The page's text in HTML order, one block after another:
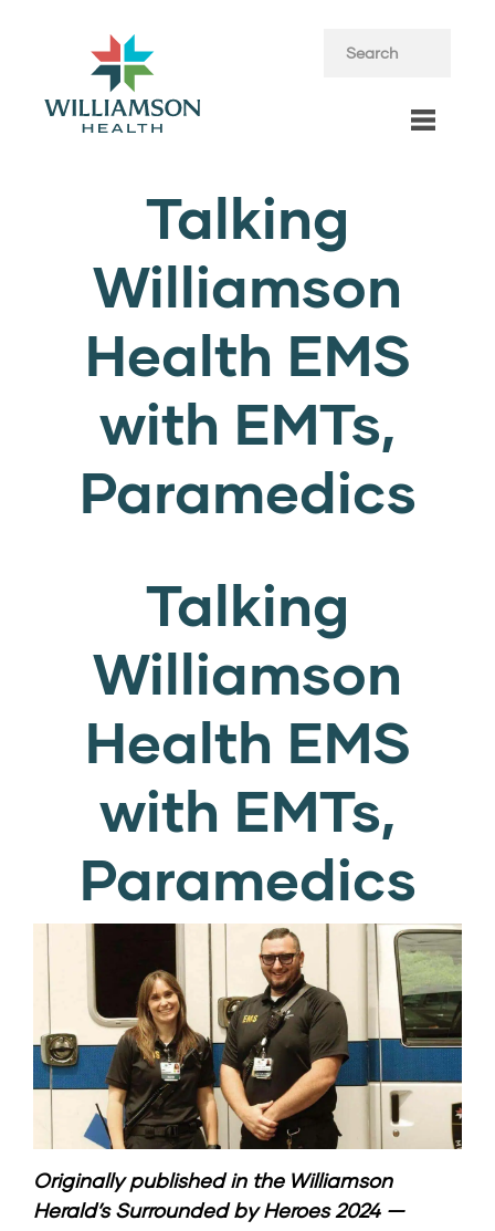
Talking
Williamson
Health EMS
with EMTs,
Paramedics
Talking
Williamson
Health EMS
with EMTs,
Paramedics
Originally published in the Williamson
Herald’s Surrounded by Heroes 2024—